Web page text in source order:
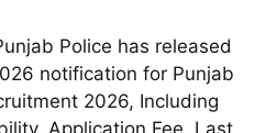
Police has released
notification for Punjab
2026, Including
Application Fee, Last